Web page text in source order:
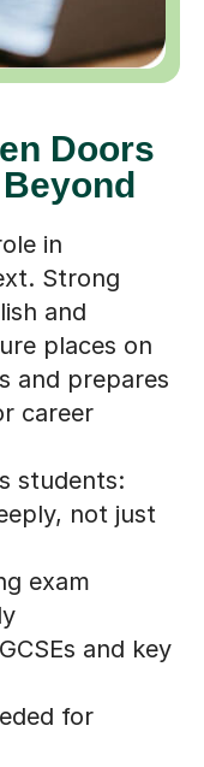
Doors
in
Strong
and
places on
and prepares
career
students:
not just
exam
and key
for